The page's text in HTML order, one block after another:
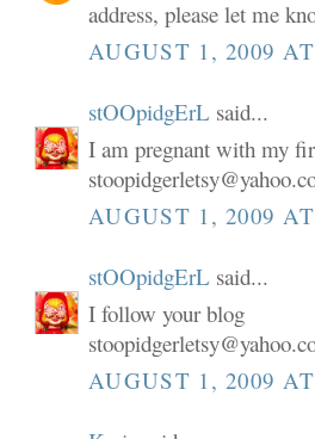
address, please let me
AUGUST 1, 2009
stOOpidgErL said...
I am pregnant with my
AUGUST 1, 2009
stOOpidgErL said...
I follow your blog
AUGUST 1, 2009